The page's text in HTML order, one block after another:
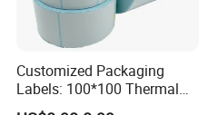
Customized Packaging
Labels: 100*100 Thermal
Paper Label, Three-Proof